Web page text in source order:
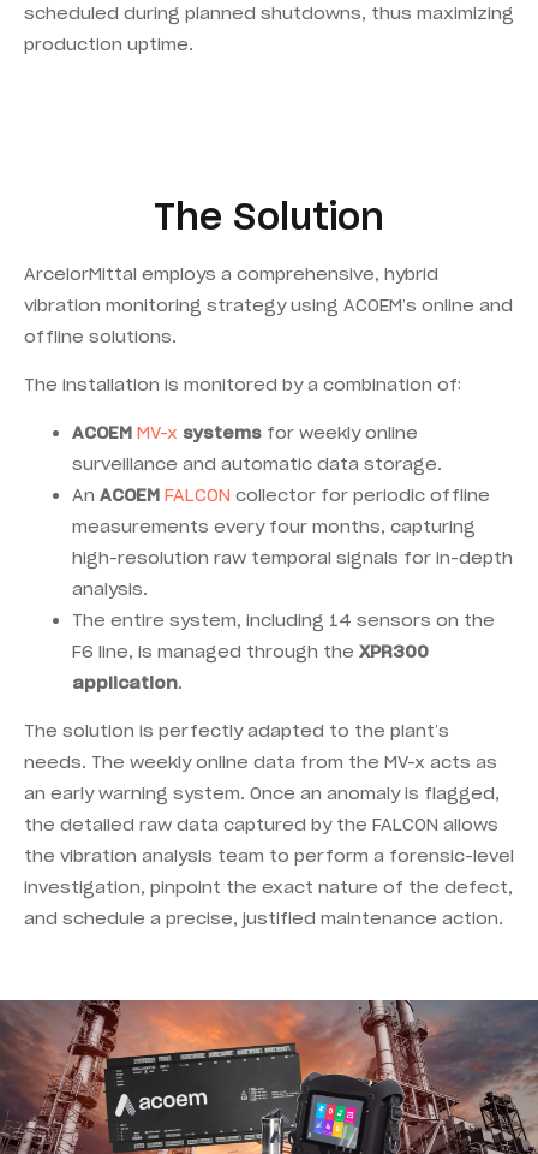
scheduled during planned shutdowns, thus maximizing
production uptime.
The Solution
ArcelorMittal employs a comprehensive, hybrid
vibration monitoring strategy using ACOEM’s online and
offline solutions.
The installation is monitored by a combination of:
ACOEM MV-x systems for weekly online
surveillance and automatic data storage.
An ACOEM FALCON collector for periodic offline
measurements every four months, capturing
high-resolution raw temporal signals for in-depth
analysis.
The entire system, including 14 sensors on the
F6 line, is managed through the XPR300
application.
The solution is perfectly adapted to the plant’s
needs. The weekly online data from the MV-x acts as
an early warning system. Once an anomaly is flagged,
the detailed raw data captured by the FALCON allows
the vibration analysis team to perform a forensic-level
investigation, pinpoint the exact nature of the defect,
and schedule a precise, justified maintenance action.